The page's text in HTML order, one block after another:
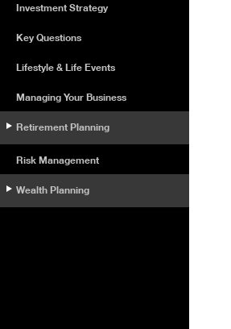
Investment Strategy
Key Questions
Lifestyle & Life Events
Managing Your Business
Retirement Planning
Risk Management
Wealth Planning